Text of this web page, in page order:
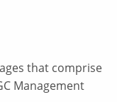
that comprise
Management